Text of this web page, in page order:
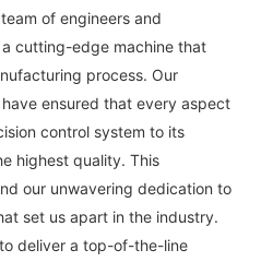
of engineers and
cutting-edge machine that
process. Our
ensured that every aspect
control system to its
highest quality. This
our unwavering dedication to
set us apart in the industry.
deliver a top-of-the-line